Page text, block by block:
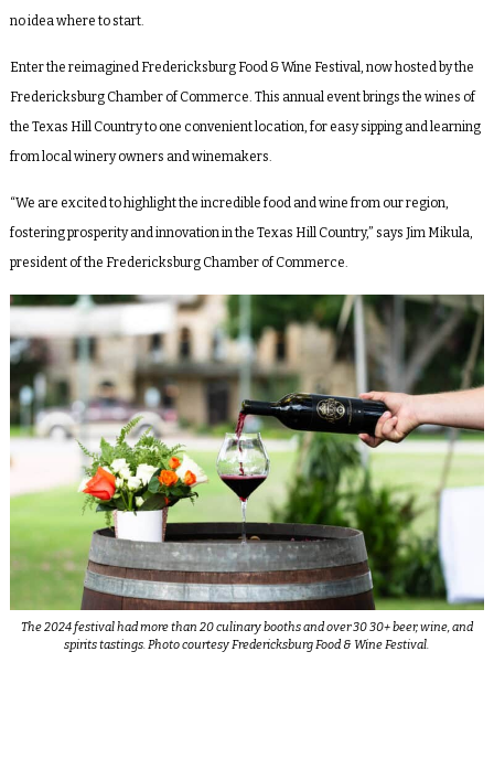
no idea where to start.
Enter the reimagined Fredericksburg Food & Wine Festival, now hosted by the
Fredericksburg Chamber of Commerce. This annual event brings the wines of
the Texas Hill Country to one convenient location, for easy sipping and learning
from local winery owners and winemakers.
“We are excited to highlight the incredible food and wine from our region,
fostering prosperity and innovation in the Texas Hill Country,” says Jim Mikula,
president of the Fredericksburg Chamber of Commerce.
The 2024 festival had more than 20 culinary booths and over 30 30+ beer, wine, and
spirits tastings. Photo courtesy Fredericksburg Food & Wine Festival.